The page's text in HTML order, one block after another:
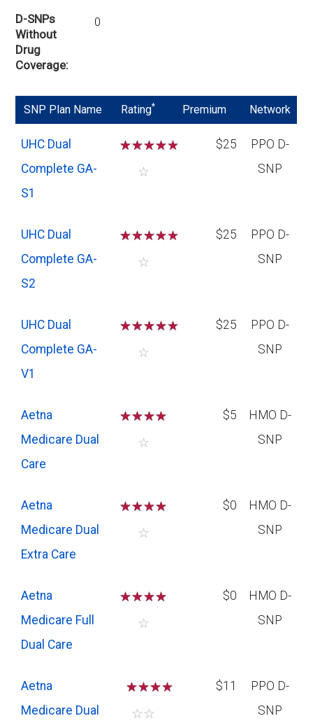
D-SNPs
Without
Drug
Coverage
0
SNP Plan Name Rating* Premium Network
UHC Dual
Complete GA-
S1
☆☆☆☆
☆
$25
PPO D-
SNP
UHC Dual
Complete GA-
S2
☆☆☆☆
☆
$25
PPO D-
SNP
UHC Dual
Complete GA-
V1
☆☆☆☆
☆
$25
PPO D-
SNP
Aetna
Medicare Dual
Care
☆☆☆☆
☆
$5
HMO D-
SNP
Aetna
Medicare Dual
Extra Care
☆☆☆☆
☆
$0
HMO D-
SNP
Aetna
Medicare Full
Dual Care
☆☆☆☆
☆
$0
HMO D-
SNP
Aetna
Medicare Dual
☆☆☆
☆☆
$11
PPO D-
SNP